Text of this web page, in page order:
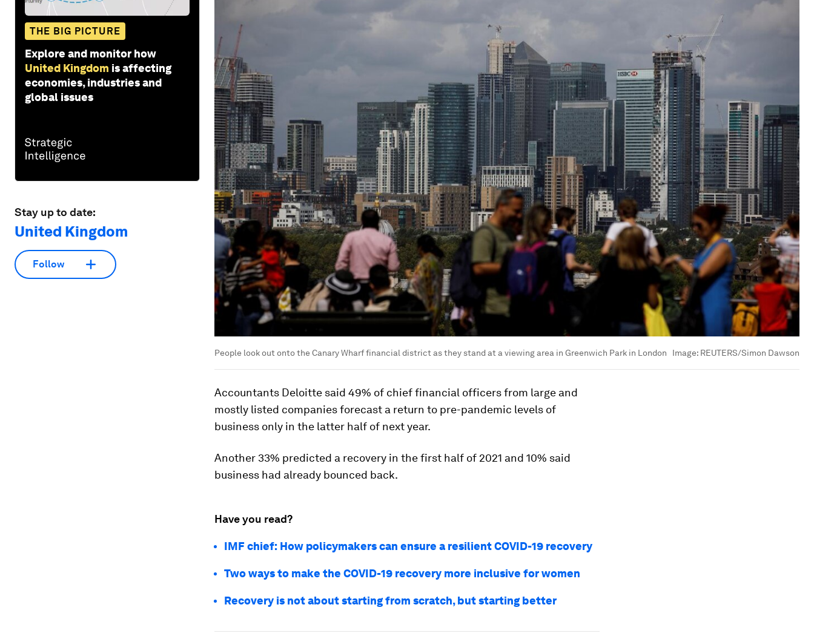
THE BIG PICTURE
Explore and monitor how
United Kingdom is affecting
economies, industries and
global issues
Stay up to date:
United Kingdom
Follow
People look out onto the Canary Wharf financial district as they stand at a viewing area in Greenwich Park in London Image: REUTERS/Simon Dawson
Accountants Deloitte said 49% of chief financial officers from large and
mostly listed companies forecast a return to pre-pandemic levels of
business only in the latter half of next year.
Another 33% predicted a recovery in the first half of 2021 and 10% said
business had already bounced back.
Have you read?
IMF chief: How policymakers can ensure a resilient COVID-19 recovery
Two ways to make the COVID-19 recovery more inclusive for women
Recovery is not about starting from scratch, but starting better